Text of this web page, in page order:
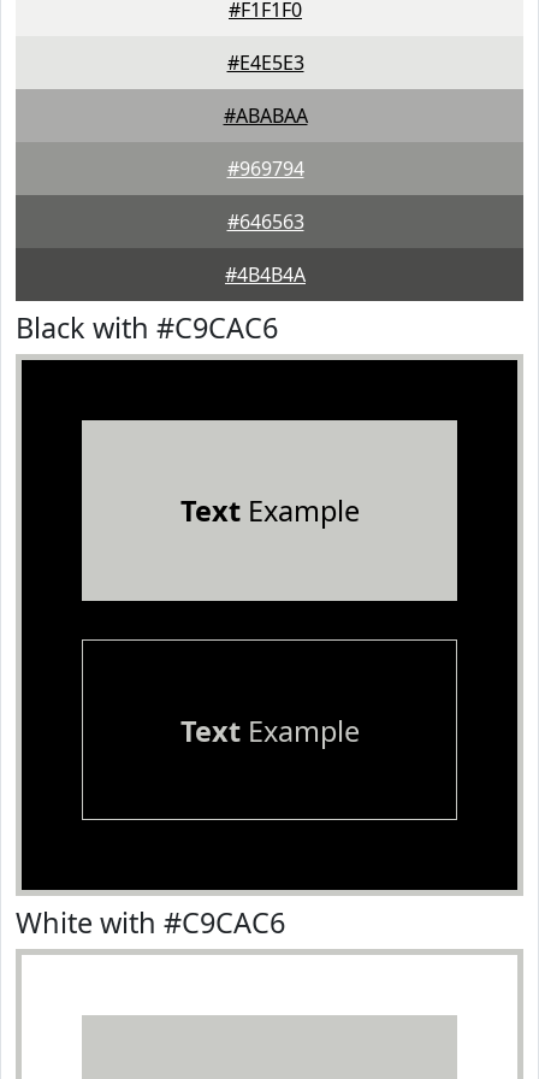
#F1F1F0
#E4E5E3
#ABABAA
#969794
#646563
#4B4B4A
Black with #C9CAC6
TextExample
TextExample
White with #C9CAC6